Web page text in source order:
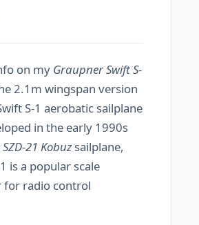
on my Graupner Swift S-
2.1m wingspan version
S-1 aerobatic sailplane
in the early 1990s
SZD-21 Kobuzsailplane,
is a popular scale
for radio control